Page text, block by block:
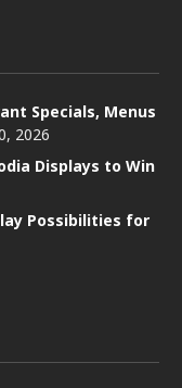
Specials, Menus
2026
Displays to Win
Possibilities for